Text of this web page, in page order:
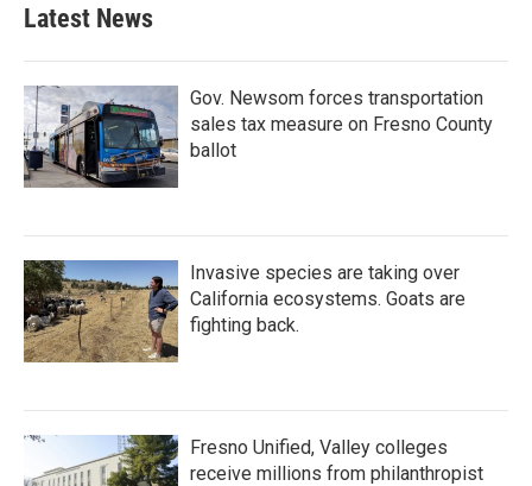
Latest News
Gov. Newsom forces transportation
sales tax measure on Fresno County
ballot
Invasive species are taking over
California ecosystems. Goats are
fighting back.
Fresno Unified, Valley colleges
receive millions from philanthropist